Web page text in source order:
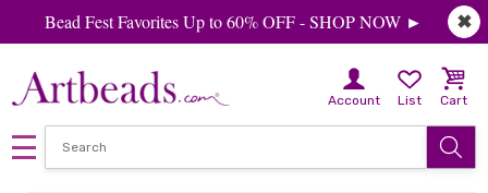
✖
Bead Fest Favorites Up to 60% OFF - SHOP NOW ►
Account List Cart